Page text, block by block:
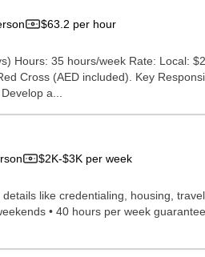
$63.2 per hour
Hours: 35 hours/week Rate: Local:
Cross (AED included). Key
a...
$2K-$3K per week
like credentialing, housing,
• 40 hours per week